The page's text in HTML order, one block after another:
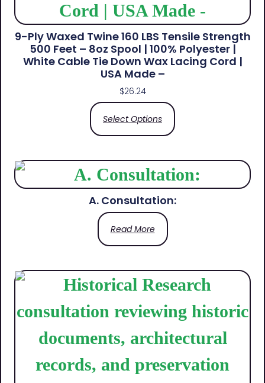
9-Ply Waxed Twine 160 LBS Tensile Strength
500 Feet – 8oz Spool | 100% Polyester |
White Cable Tie Down Wax Lacing Cord |
USA Made –
$26.24
Select Options
A. Consultation:
Read More